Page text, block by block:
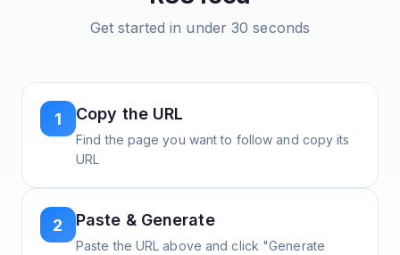
Get started in under 30 seconds
1 Copy the URL
Find the page you want to follow and copy its
URL
2 Paste & Generate
Paste the URL above and click "Generate